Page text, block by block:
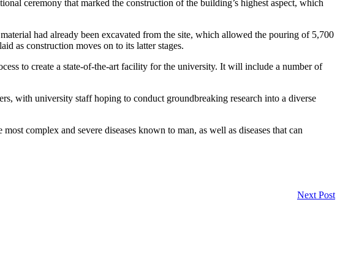
ceremony that marked the construction of the building’s highest aspect, which
had already been excavated from the site, which allowed the pouring of 5,700
as construction moves on to its latter stages.
to create a state-of-the-art facility for the university. It will include a number of
with university staff hoping to conduct groundbreaking research into a diverse
complex and severe diseases known to man, as well as diseases that can
Next Post